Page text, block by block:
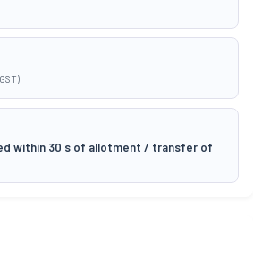
within 30 s of allotment / transfer of